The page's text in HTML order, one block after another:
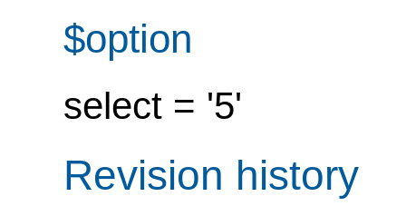
$option
select = '5'
Revision history